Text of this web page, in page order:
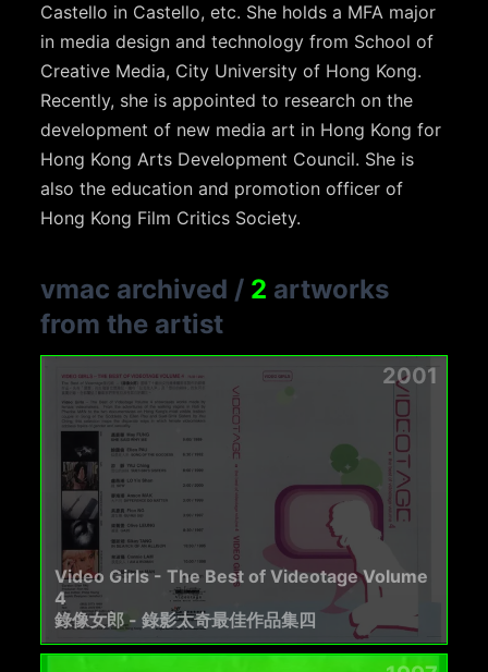
Castello in Castello, etc. She holds a MFA major
in media design and technology from School of
Creative Media, City University of Hong Kong.
Recently, she is appointed to research on the
development of new media art in Hong Kong for
Hong Kong Arts Development Council. She is
also the education and promotion officer of
Hong Kong Film Critics Society.
vmac archived / 2 artworks
from the artist
2001
Video Girls - The Best of Videotage Volume
4
錄像女郎 - 錄影太奇最佳作品集四